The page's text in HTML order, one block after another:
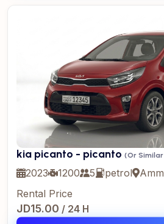
kia picanto - picanto (Or Similar
2023 1200 5 petrol
Rental Price
JD15.00 / 24 H